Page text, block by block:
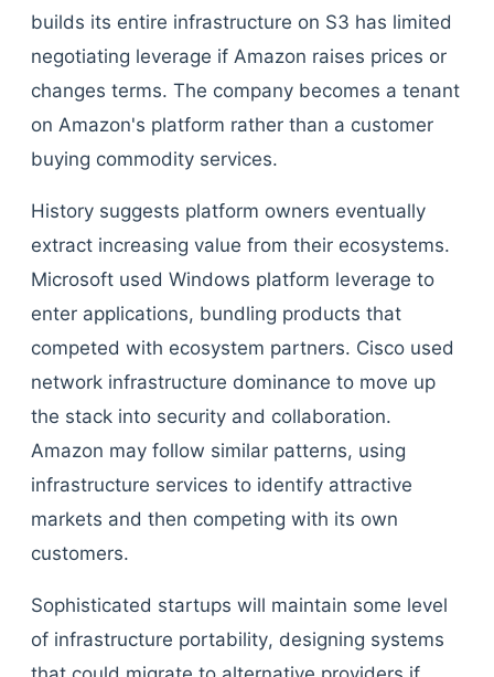
builds its entire infrastructure on S3 has limited
negotiating leverage if Amazon raises prices or
changes terms. The company becomes a tenant
on Amazon's platform rather than a customer
buying commodity services.
History suggests platform owners eventually
extract increasing value from their ecosystems.
Microsoft used Windows platform leverage to
enter applications, bundling products that
competed with ecosystem partners. Cisco used
network infrastructure dominance to move up
the stack into security and collaboration.
Amazon may follow similar patterns, using
infrastructure services to identify attractive
markets and then competing with its own
customers.
Sophisticated startups will maintain some level
of infrastructure portability, designing systems